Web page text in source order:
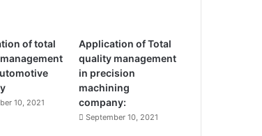
o
k
e
r
a
m
of total
10, 2021
Application of Total
quality management
in precision
machining
company:
September 10, 2021